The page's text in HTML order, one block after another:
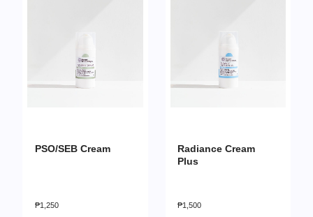
PSO/SEB Cream
₱1,250
Radiance Cream
Plus
₱1,500